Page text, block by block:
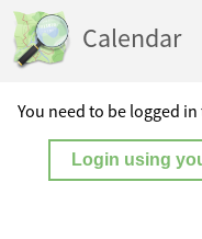
Calendar
You need to be logged
Login using